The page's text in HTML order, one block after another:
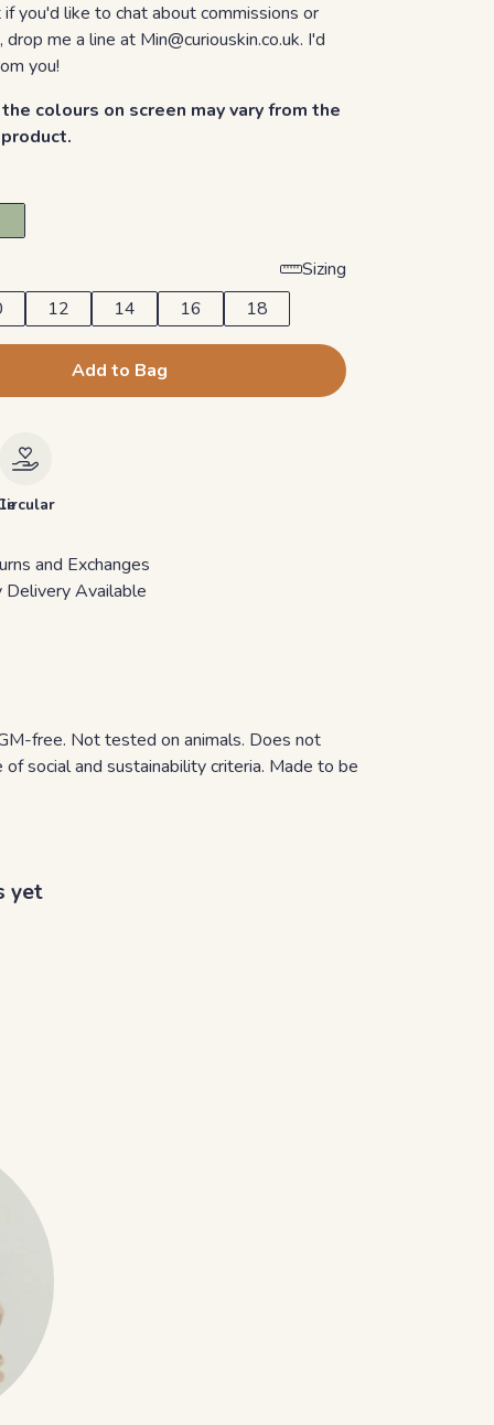
you'd like to chat about commissions or
me a line at Min@curiouskin.co.uk. I'd
you!
colours on screen may vary from the
Sizing
12 14 16 18
Add to Bag
and Exchanges
Available
free. Not tested on animals. Does not
social and sustainability criteria. Made to be
yet